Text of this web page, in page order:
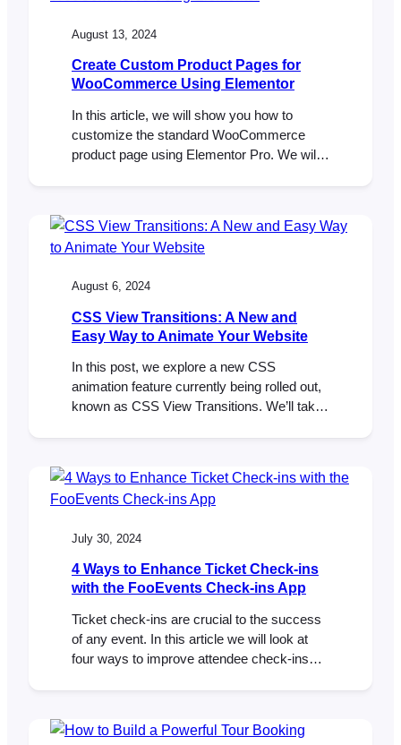
August 13, 2024
Create Custom Product Pages for
WooCommerce Using Elementor
In this article, we will show you how to
customize the standard WooCommerce
product page using Elementor Pro. We will
August 6, 2024
CSS View Transitions: A New and
Easy Way to Animate Your Website
In this post, we explore a new CSS
animation feature currently being rolled out,
known as CSS View Transitions. We’ll take
Last week, we attended WordCamp Cape
Town 2023 in South Africa. The local…
July 30, 2024
4 Ways to Enhance Ticket Check-ins
with the FooEvents Check-ins App
Ticket check-ins are crucial to the success
of any event. In this article we will look at
four ways to improve attendee check-ins
your ticket check-in process. By making